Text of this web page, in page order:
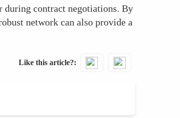
during contract negotiations. By
network can also provide a
Like this article?